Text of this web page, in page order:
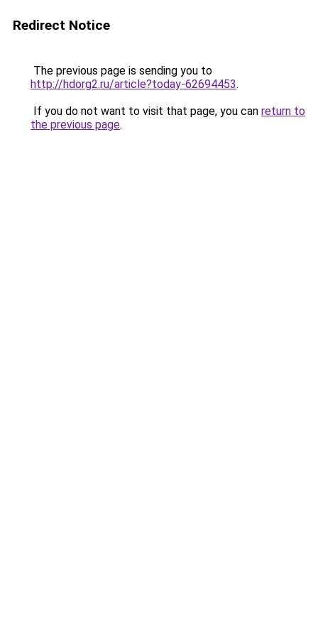
Redirect Notice
The previous page is sending you to
http://hdorg2.ru/article?today-62694453.
If you do not want to visit that page, you can return to
the previous page.